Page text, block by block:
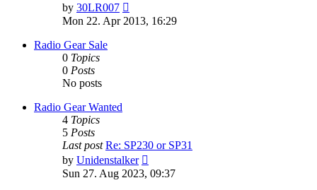
by 30LR007
the
latest
Mon 22. Apr 2013, 16:29
Radio Gear Sale
0 Topics
0 Posts
No posts
Radio Gear Wanted
4 Topics
5 Posts
Last post Re: SP230 or SP31
by Unidenstalker
the
Sun 27. Aug 2023, 09:37